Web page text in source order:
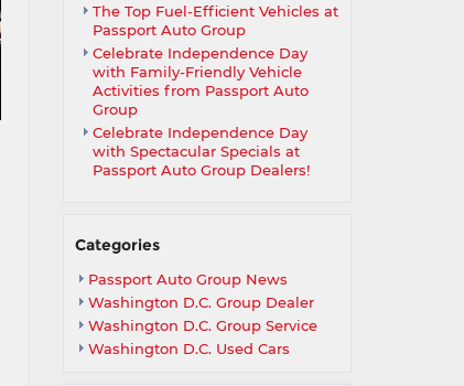
The Top Fuel-Efficient Vehicles at
Passport Auto Group
Celebrate Independence Day
with Family-Friendly Vehicle
Activities from Passport Auto
Group
Celebrate Independence Day
with Spectacular Specials at
Passport Auto Group Dealers!
Categories
Passport Auto Group News
Washington D.C. Group Dealer
Washington D.C. Group Service
Washington D.C. Used Cars